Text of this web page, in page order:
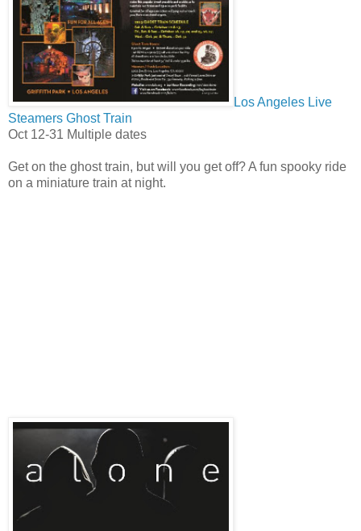
Los Angeles Live
Steamers Ghost Train
Oct 12-31 Multiple dates
Get on the ghost train, but will you get off? A fun spooky ride
on a miniature train at night.